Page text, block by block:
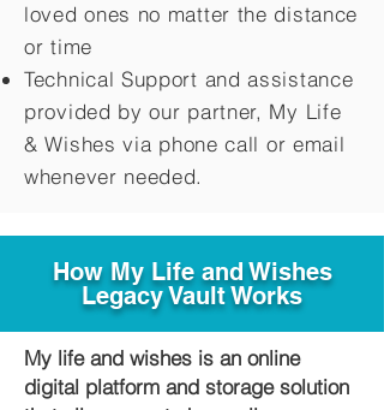
loved ones no matter the distance
or time
Technical Support and assistance
provided by our partner, My Life
&Wishes via phone call or email
whenever needed.
How My Life and Wishes
Legacy Vault Works
My life and wishes is an online
digital platform and storage solution